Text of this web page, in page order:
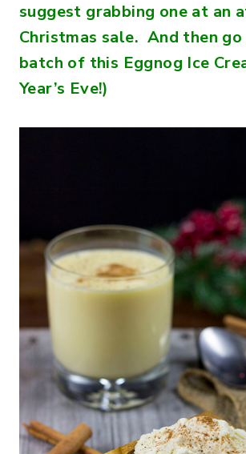
suggest grabbing one at an
Christmas sale. And then go
batch of this Eggnog Ice
Year’s Eve!)